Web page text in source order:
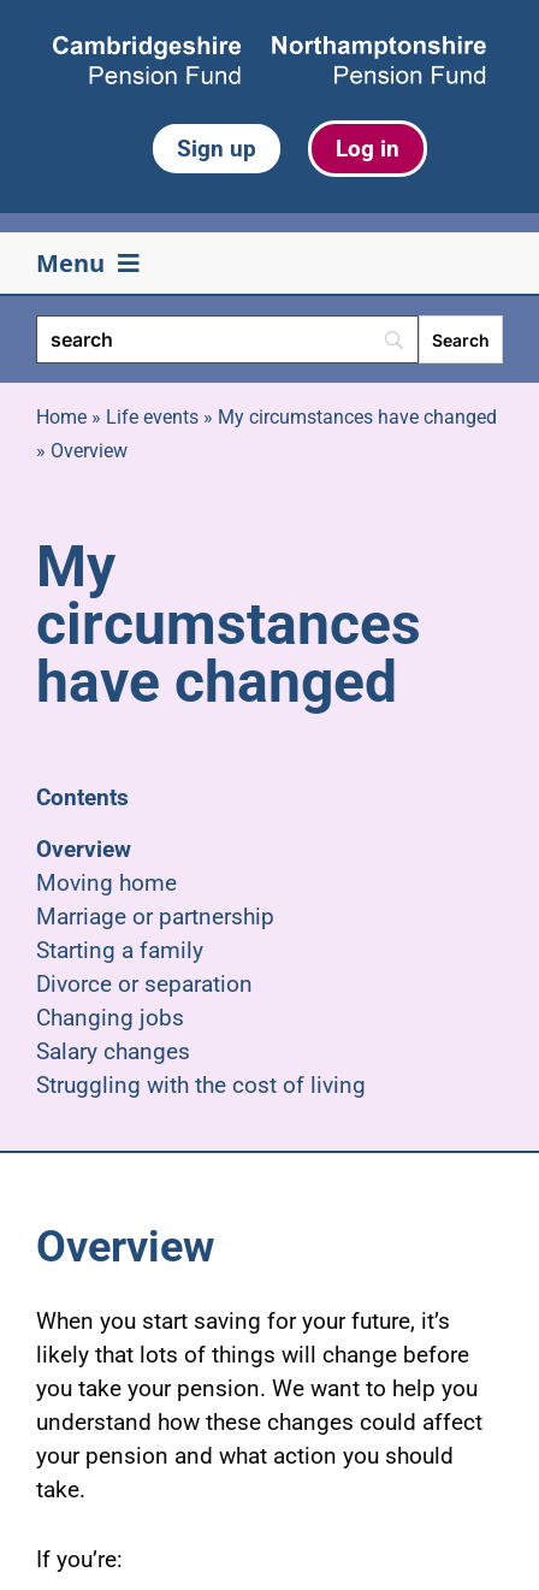
Sign up Log in
Menu
Your pension
Life events
Pensioners
About us
Joining us
Employer hub
Home» Life events» My circumstances have changed
» Overview
My
circumstances
have changed
Contents
Overview
Moving home
Marriage or partnership
Starting a family
Divorce or separation
Changing jobs
Salary changes
Struggling with the cost of living
Overview
When you start saving for your future, it’s
likely that lots of things will change before
you take your pension. We want to help you
understand how these changes could affect
your pension and what action you should
take.
If you’re: